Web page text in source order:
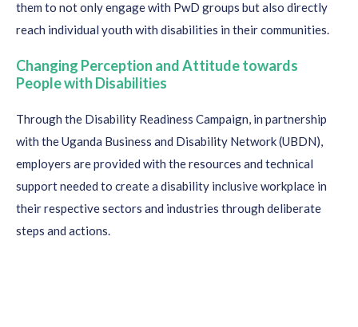
them to not onlyengage with PwD groups but also directly
reach individual youth with disabilities in theircommunities.
Changing Perception and Attitude towards
People with Disabilities
Through the Disability Readiness Campaign, in partnership
with the Uganda Business and Disability Network (UBDN),
employers are provided with the resources and technical
support needed to create a disability inclusive workplace in
their respective sectors and industries through deliberate
steps and actions.